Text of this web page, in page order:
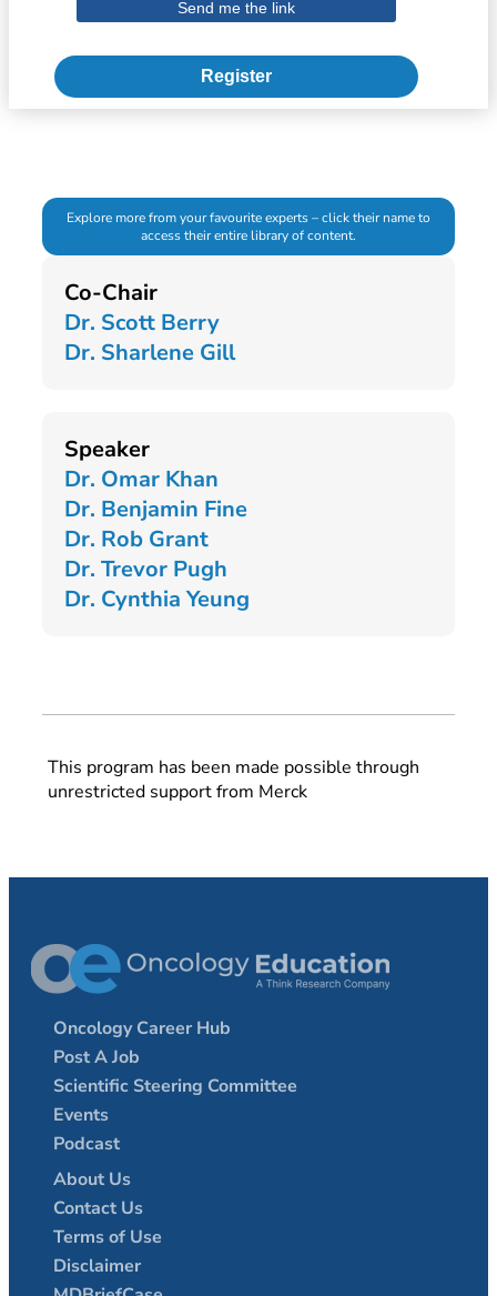
Register
Explore more from your favourite experts – click their name to
access their entire library of content.
Co-Chair
Dr. Scott Berry
Dr. Sharlene Gill
Speaker
Dr. Omar Khan
Dr. Benjamin Fine
Dr. Rob Grant
Dr. Trevor Pugh
Dr. Cynthia Yeung
This program has been made possible through
unrestricted support from Merck
Oncology Career Hub
Post A Job
Scientific Steering Committee
Events
Podcast
About Us
Contact Us
Terms of Use
Disclaimer